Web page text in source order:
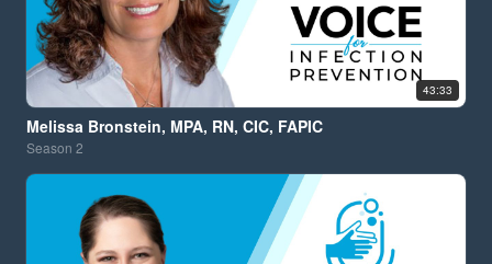
43:33
Melissa Bronstein, MPA, RN, CIC, FAPIC
Season 2